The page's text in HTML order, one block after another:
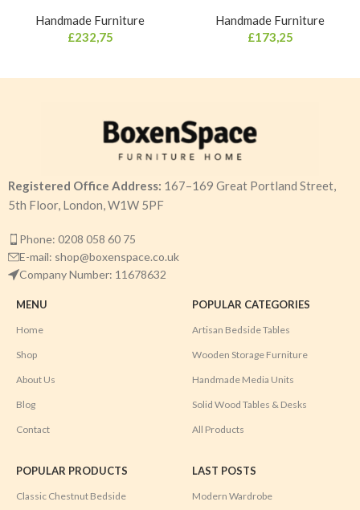
Handmade Furniture
£232,75
Handmade Furniture
£173,25
Registered Office Address: 167–169 Great Portland Street,
5th Floor, London, W1W 5PF
Phone: 0208 058 60 75
E-mail: shop@boxenspace.co.uk
Company Number: 11678632
MENU
Home
Shop
About Us
Blog
Contact
POPULAR CATEGORIES
Artisan Bedside Tables
Wooden Storage Furniture
Handmade Media Units
Solid Wood Tables & Desks
All Products
POPULAR PRODUCTS
Classic Chestnut Bedside
LAST POSTS
Modern Wardrobe